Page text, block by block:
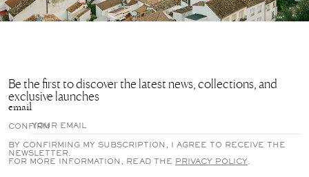
Be the first to discover the latest news, collections, and
exclusive launches
email
CONFIRM
BY CONFIRMING MY SUBSCRIPTION, I AGREE TO RECEIVE THE
NEWSLETTER.
FOR MORE INFORMATION, READ THE
PRIVACY POLICY